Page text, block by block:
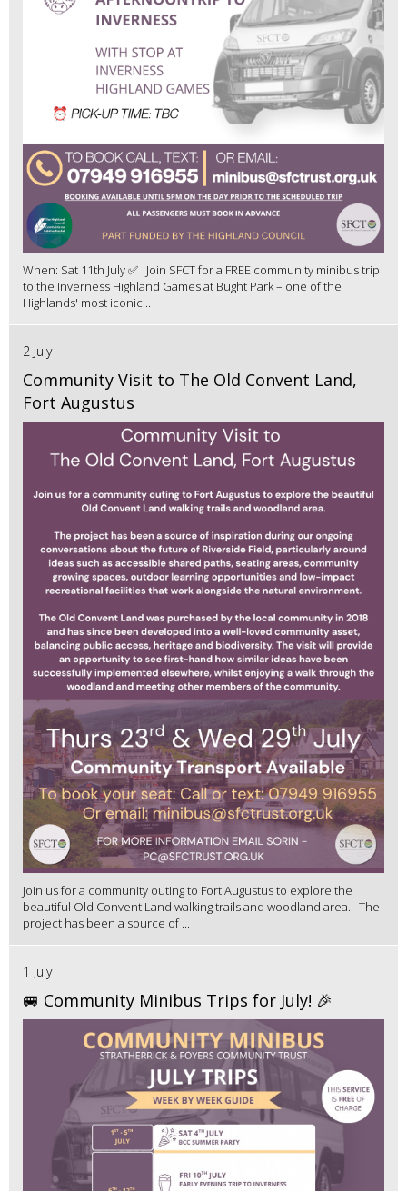
When: Sat 11th July ✅ Join SFCT for a FREE community minibus trip
to the Inverness Highland Games at Bught Park – one of the
Highlands' most iconic...
2 July
Community Visit to The Old Convent Land,
Fort Augustus
Join us for a community outing to Fort Augustus to explore the
beautiful Old Convent Land walking trails and woodland area. The
project has been a source of ...
1 July
🚐 Community Minibus Trips for July! 🎉